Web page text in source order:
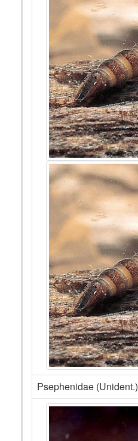
Psephenidae (Unident.)